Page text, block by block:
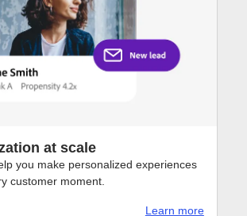
at scale
you make personalized experiences
customer moment.
Learn more